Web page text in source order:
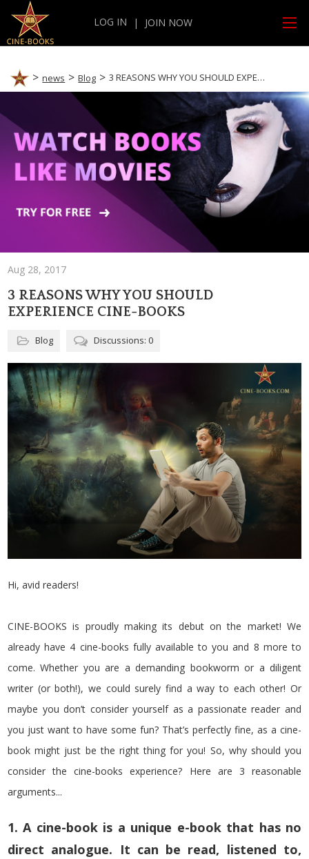
LOG IN | JOIN NOW
news Blog 3 REASONS WHY YOU SHOULD EXPERIENCE CINE-BOOKS
Aug 28, 2017
3 REASONS WHY YOU SHOULD
EXPERIENCE CINE-BOOKS
Blog Discussions: 0
Hi, avid readers!
CINE-BOOKS is proudly making its debut on the market! We
already have 4 cine-books fully available to you and 8 more to
come. Whether you are a demanding bookworm or a diligent
writer (or both!), we could surely find a way to each other! Or
maybe you don’t consider yourself as a passionate reader and
you just want to have some fun? That’s perfectly fine, as a cine-
book might just be the right thing for you! So, why should you
consider the cine-books experience? Here are 3 reasonable
arguments...
1. A cine-book is a unique e-book that has no
direct analogue. It can be read, listened to,